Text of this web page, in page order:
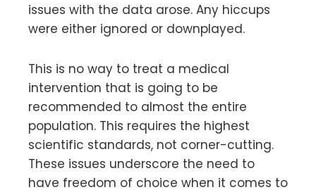
issues with the data arose. Any hiccups
were either ignored or downplayed.
This is no way to treat a medical
intervention that is going to be
recommended to almost the entire
population. This requires the highest
scientific standards, not corner-cutting.
These issues underscore the need to
have freedom of choice when it comes to